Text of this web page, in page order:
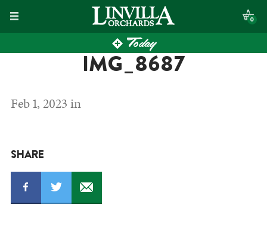
Skip
to
content
0
Today
IMG_8687
Feb 1, 2023 in
SHARE